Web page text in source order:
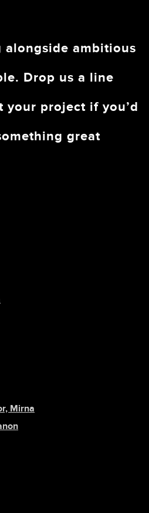
alongside ambitious
Drop us a line
your project if you’d
great
Mirna